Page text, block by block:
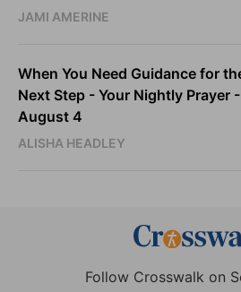
JAMI AMERINE
When You Need Guidance for
Next Step - Your Nightly Prayer -
August 4
ALISHA HEADLEY
Follow Crosswalk on